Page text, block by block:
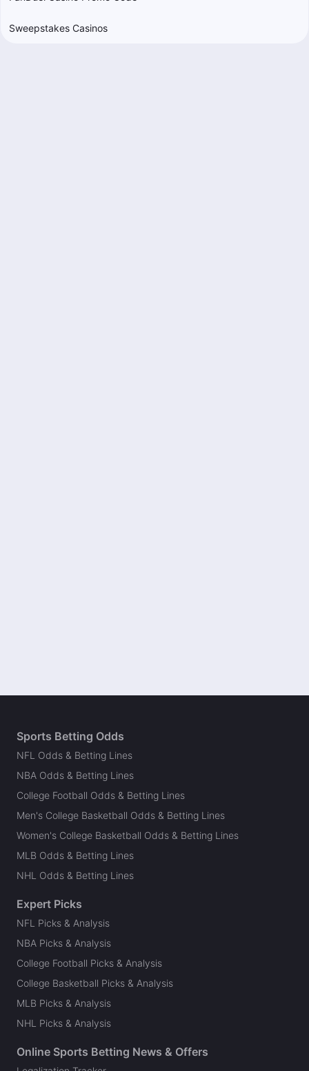
Sweepstakes Casinos
Sports Betting Odds
NFL Odds & Betting Lines
NBA Odds & Betting Lines
College Football Odds & Betting Lines
Men's College Basketball Odds & Betting Lines
Women's College Basketball Odds & Betting Lines
MLB Odds & Betting Lines
NHL Odds & Betting Lines
Expert Picks
NFL Picks & Analysis
NBA Picks & Analysis
College Football Picks & Analysis
College Basketball Picks & Analysis
MLB Picks & Analysis
NHL Picks & Analysis
Online Sports Betting News & Offers